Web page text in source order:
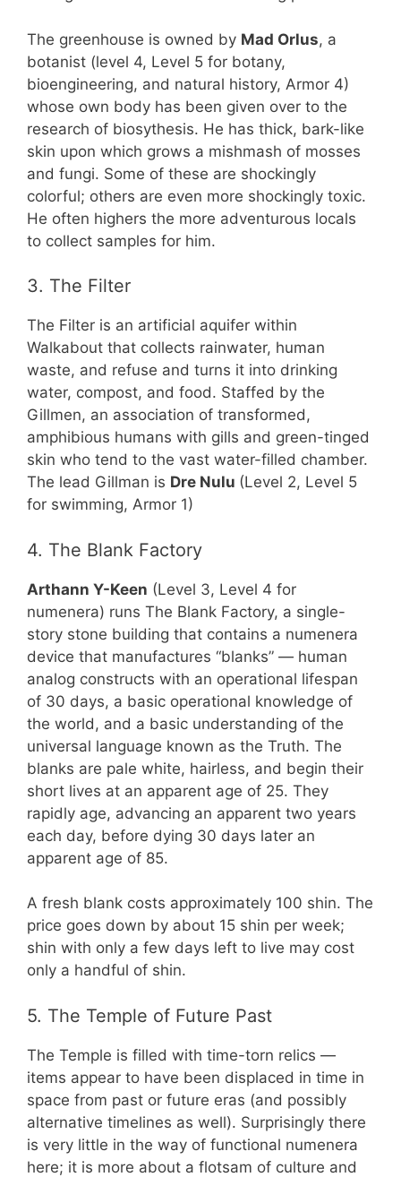
The greenhouse is owned by Mad Orlus, a
botanist (level 4, Level 5 for botany,
bioengineering, and natural history, Armor 4)
whose own body has been given over to the
research of biosythesis. He has thick, bark-like
skin upon which grows a mishmash of mosses
and fungi. Some of these are shockingly
colorful; others are even more shockingly toxic.
He often highers the more adventurous locals
to collect samples for him.
3. The Filter
The Filter is an artificial aquifer within
Walkabout that collects rainwater, human
waste, and refuse and turns it into drinking
water, compost, and food. Staffed by the
Gillmen, an association of transformed,
amphibious humans with gills and green-tinged
skin who tend to the vast water-filled chamber.
The lead Gillman is Dre Nulu (Level 2, Level 5
for swimming, Armor 1)
4. The Blank Factory
Arthann Y-Keen (Level 3, Level 4 for
numenera) runs The Blank Factory, a single-
story stone building that contains a numenera
device that manufactures “blanks” — human
analog constructs with an operational lifespan
of 30 days, a basic operational knowledge of
the world, and a basic understanding of the
universal language known as the Truth. The
blanks are pale white, hairless, and begin their
short lives at an apparent age of 25. They
rapidly age, advancing an apparent two years
each day, before dying 30 days later an
apparent age of 85.
A fresh blank costs approximately 100 shin. The
price goes down by about 15 shin per week;
shin with only a few days left to live may cost
only a handful of shin.
5. The Temple of Future Past
The Temple is filled with time-torn relics —
items appear to have been displaced in time in
space from past or future eras (and possibly
alternative timelines as well). Surprisingly there
is very little in the way of functional numenera
here; it is more about a flotsam of culture and